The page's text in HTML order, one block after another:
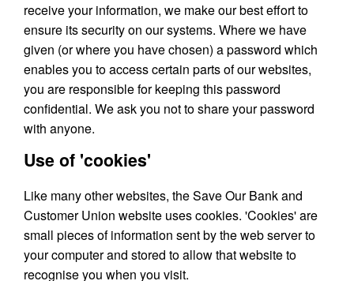
receive your information, we make our best effort to
ensure its security on our systems. Where we have
given (or where you have chosen) a password which
enables you to access certain parts of our websites,
you are responsible for keeping this password
confidential. We ask you not to share your password
with anyone.
Use of 'cookies'
Like many other websites, the Save Our Bank and
Customer Union website uses cookies. 'Cookies' are
small pieces of information sent by the web server to
your computer and stored to allow that website to
recognise you when you visit.